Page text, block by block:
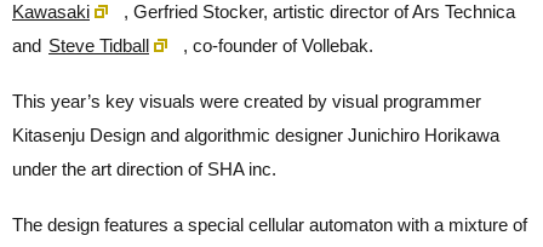
Kawasaki
, Gerfried Stocker, artistic director of Ars Technica
and Steve Tidball , co-founder of Vollebak.
This year’s key visuals were created by visual programmer
Kitasenju Design and algorithmic designer Junichiro Horikawa
under the art direction of SHA inc.
The design features a special cellular automaton with a mixture of